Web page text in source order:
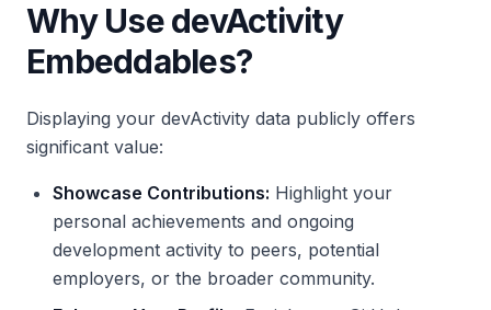
Why Use devActivity
Embeddables?
Displaying your devActivity data publicly offers
significant value:
Showcase Contributions: Highlight your
personal achievements and ongoing
development activity to peers, potential
employers, or the broader community.